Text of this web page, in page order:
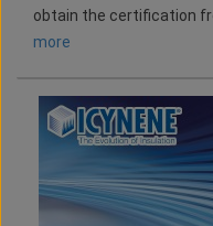
obtain the certification
more